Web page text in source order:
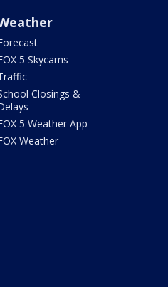
5 Skycams
Closings &
5 Weather App
Weather